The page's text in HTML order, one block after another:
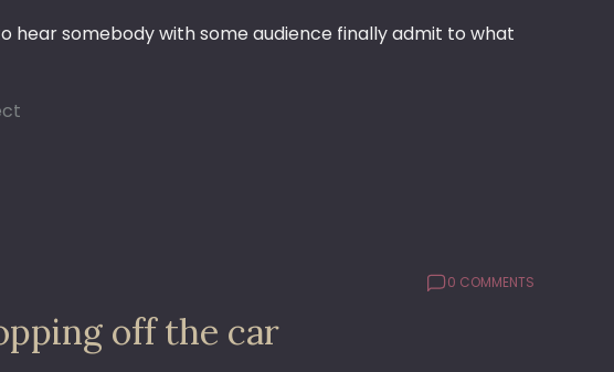
hear somebody with some audience finally admit to what
0 COMMENTS
off the car